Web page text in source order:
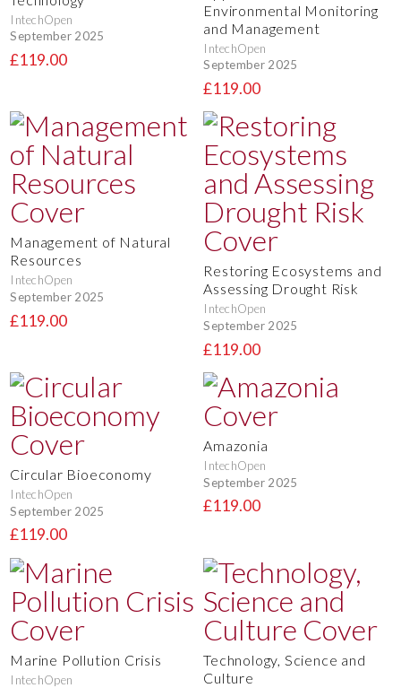
IntechOpen
September 2025
£119.00
Environmental Monitoring
and Management
IntechOpen
September 2025
£119.00
Management of Natural
Resources
IntechOpen
September 2025
£119.00
Restoring Ecosystems and
Assessing Drought Risk
IntechOpen
September 2025
£119.00
Circular Bioeconomy
IntechOpen
September 2025
£119.00
Amazonia
IntechOpen
September 2025
£119.00
Marine Pollution Crisis
IntechOpen
Technology, Science and
Culture